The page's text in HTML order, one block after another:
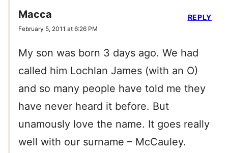
Macca
February 5, 2011 at 6:26 PM
My son was born 3 days ago. We had
called him Lochlan James (with an O)
and so many people have told me they
have never heard it before. But
unamously love the name. It goes really
well with our surname – McCauley.
REPLY